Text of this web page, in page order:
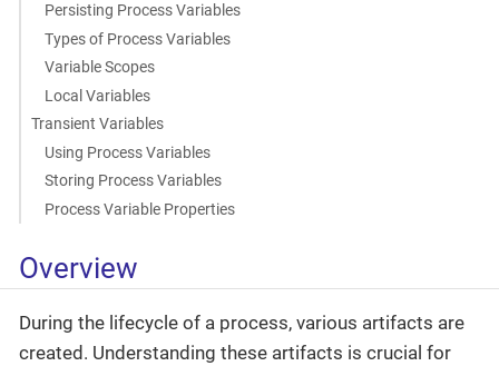
Persisting Process Variables
Types of Process Variables
Variable Scopes
Local Variables
Transient Variables
Using Process Variables
Storing Process Variables
Process Variable Properties
Overview
During the lifecycle of a process, various artifacts are
created. Understanding these artifacts is crucial for